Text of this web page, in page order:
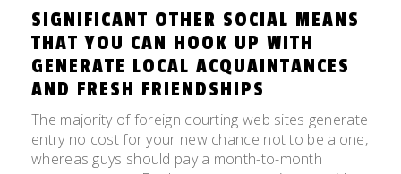
SIGNIFICANT OTHER SOCIAL MEANS
THAT YOU CAN HOOK UP WITH
GENERATE LOCAL ACQUAINTANCES
AND FRESH FRIENDSHIPS
The majority of foreign courting web sites generate
entry no cost for your new chance not to be alone,
whereas guys should pay a month-to-month